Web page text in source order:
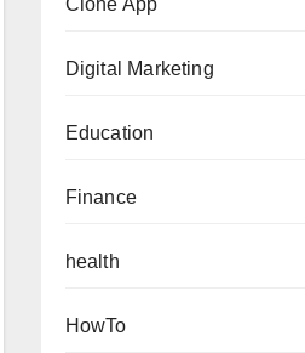
Clone App
Digital Marketing
Education
Finance
health
HowTo